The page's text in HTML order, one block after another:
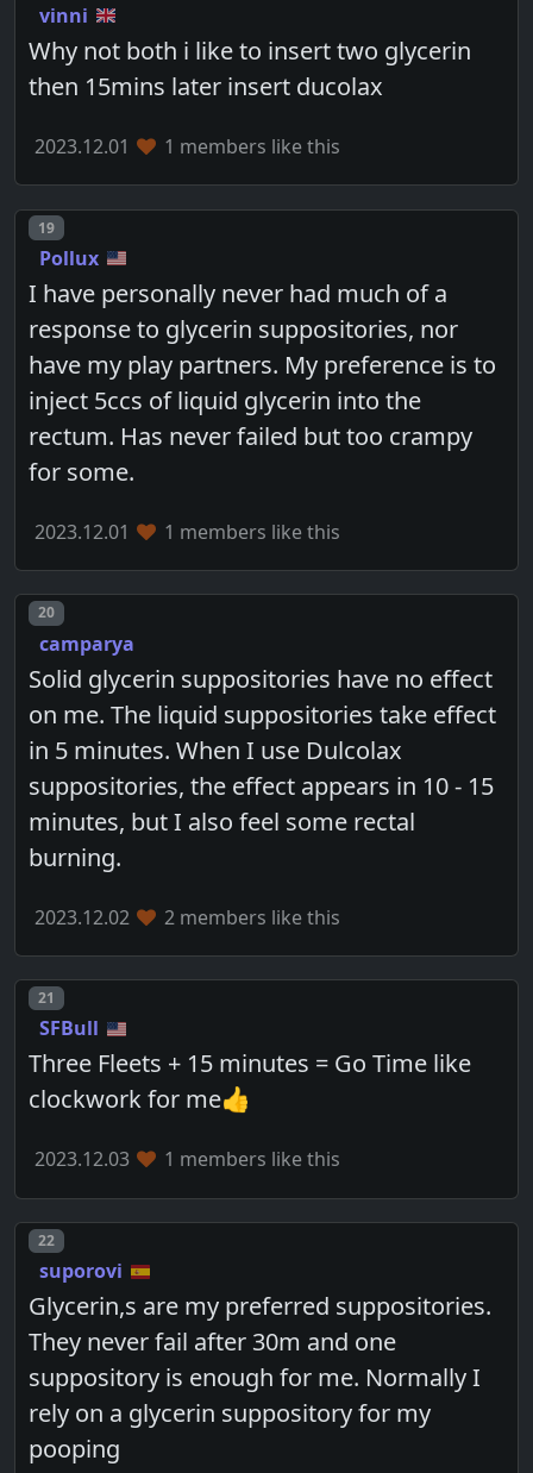
vinni
Why not both i like to insert two glycerin
then 15mins later insert ducolax
2023.12.01 1 members like this
Post number
19
Pollux
I have personally never had much of a
response to glycerin suppositories, nor
have my play partners. My preference is to
inject 5ccs of liquid glycerin into the
rectum. Has never failed but too crampy
for some.
2023.12.01 1 members like this
Post number
20
camparya
Solid glycerin suppositories have no effect
on me. The liquid suppositories take effect
in 5 minutes. When I use Dulcolax
suppositories, the effect appears in 10 - 15
minutes, but I also feel some rectal
burning.
2023.12.02 2 members like this
Post number
21
SFBull
Three Fleets + 15 minutes = Go Time like
clockwork for me👍
2023.12.03 1 members like this
Post number
22
suporovi
Glycerin,s are my preferred suppositories.
They never fail after 30m and one
suppository is enough for me. Normally I
rely on a glycerin suppository for my
pooping